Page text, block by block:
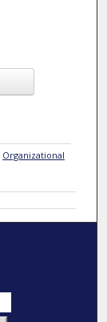
Organizational